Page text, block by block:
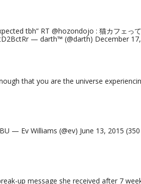
tbh” RT @hozondojo : 猫カフェっ
— darth™ (@darth) December 17,
that you are the universe
— Ev Williams (@ev) June 13, 2015
up message she received after 7